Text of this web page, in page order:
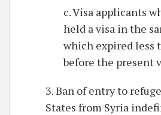
c. Visa applicants
held a visa in the
which expired less
before the present
3. Ban of entry to
States from Syria